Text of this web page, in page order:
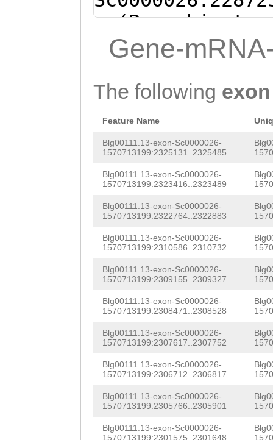
AGCATTCCTTG
AACAG
-
lanceolatum)
Gene-
The following exon
Feature Name
Blg00111.13-exon-Sc0000026-
1570713199:2325131..2325485
Blg00111.13-exon-Sc0000026-
1570713199:2323416..2323489
Blg00111.13-exon-Sc0000026-
1570713199:2322764..2322883
Blg00111.13-exon-Sc0000026-
1570713199:2310586..2310732
Blg00111.13-exon-Sc0000026-
1570713199:2309155..2309327
Blg00111.13-exon-Sc0000026-
1570713199:2308471..2308528
Blg00111.13-exon-Sc0000026-
1570713199:2307617..2307752
Blg00111.13-exon-Sc0000026-
1570713199:2306712..2306817
Blg00111.13-exon-Sc0000026-
1570713199:2305766..2305901
Blg00111.13-exon-Sc0000026-
1570713199:2301575..2301648